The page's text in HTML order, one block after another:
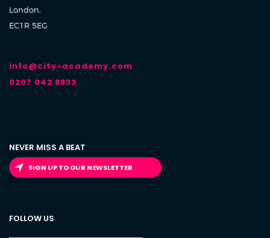
London,
EC1R 5EG
info@city-academy.com
0207 042 8833
NEVER MISS A BEAT
SIGN UP TO OUR NEWSLETTER
FOLLOW US